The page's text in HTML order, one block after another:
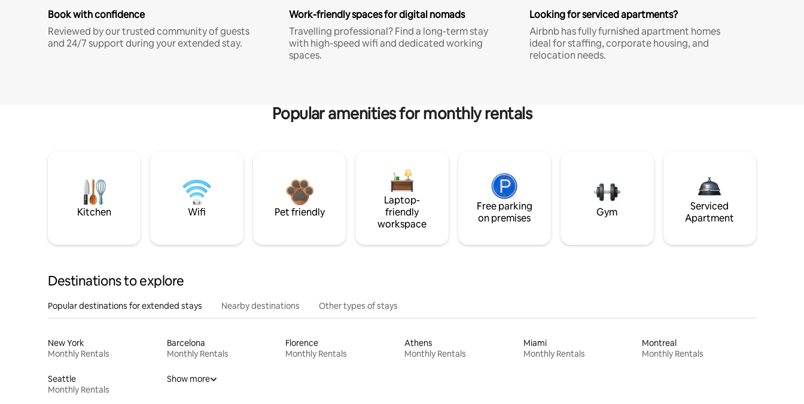
Book with confidence
Reviewed by our trusted community of guests
and 24/7 support during your extended stay.
Work-friendly spaces for digital nomads
Travelling professional? Find a long-term stay
with high-speed wifi and dedicated working
spaces.
Looking for serviced apartments?
Airbnb has fully furnished apartment homes
ideal for staffing, corporate housing, and
relocation needs.
Popular amenities for monthly rentals
Kitchen Wifi Pet friendly
Laptop-
friendly
workspace
Free parking
on premises
Gym
Serviced
Apartment
Destinations to explore
Popular destinations for extended stays Nearby destinations Other types of stays
New York
Monthly Rentals
Barcelona
Monthly Rentals
Florence
Monthly Rentals
Athens
Monthly Rentals
Miami
Monthly Rentals
Montreal
Monthly Rentals
Seattle
Monthly Rentals
Show more